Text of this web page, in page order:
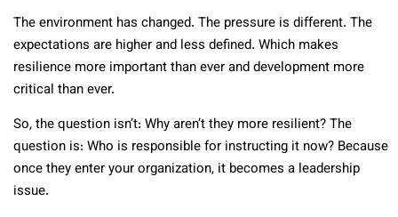
The environment has changed. The pressure is different. The
expectations are higher and less defined. Which makes
resilience more important than ever and development more
critical than ever.
So, the question isn’t: Why aren’t they more resilient? The
question is: Who is responsible for instructing it now? Because
once they enter your organization, it becomes a leadership
issue.